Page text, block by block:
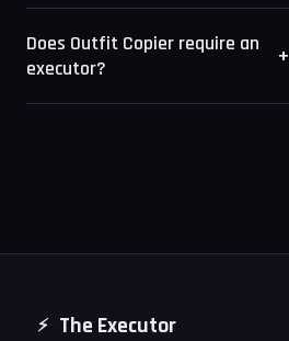
outfit visibility restricted will return
no results.
outfit slots per account. Outfit
Copier displays all public slots up
to that maximum.
Does Outfit Copier require an
executor?
+
⚡ The Executor